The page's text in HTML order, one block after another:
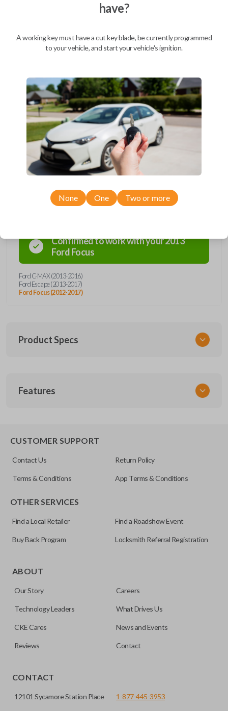
BEST VALUE
Description
Compatibility
Confirmed to work with your2013
FordFocus
Ford C-MAX (2013-2016)
Ford Escape (2013-2017)
Ford Focus (2012-2017)
Product Specs
FORRKHSEZI
Features
have?
A working key must have a cut key blade, be currently programmed
to your vehicle, and start your vehicle's ignition.
None One Two or more
CUSTOMER SUPPORT
Contact Us Return Policy
Terms & Conditions App Terms & Conditions
OTHER SERVICES
Find a Local Retailer Find a Roadshow Event
Buy Back Program Locksmith Referral Registration
ABOUT
Our Story Careers
Technology Leaders What Drives Us
CKE Cares News and Events
Reviews Contact
CONTACT
12101 Sycamore Station Place 1-877-445-3953